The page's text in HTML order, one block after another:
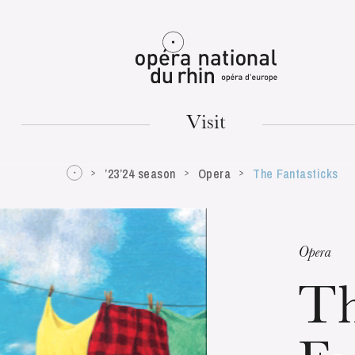
Mulhouse
Visit
’23’24 season Opera The Fantasticks
Opera